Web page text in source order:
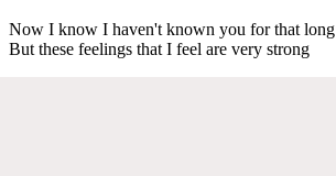
Now I know I haven't known you for that long
But these feelings that I feel are very strong